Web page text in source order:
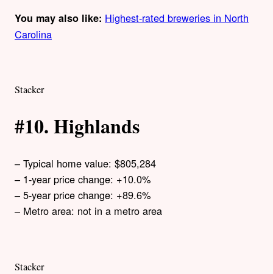
You may also like: Highest-rated breweries in North
Carolina
Stacker
#10. Highlands
– Typical home value: $805,284
– 1-year price change: +10.0%
– 5-year price change: +89.6%
– Metro area: not in a metro area
Stacker